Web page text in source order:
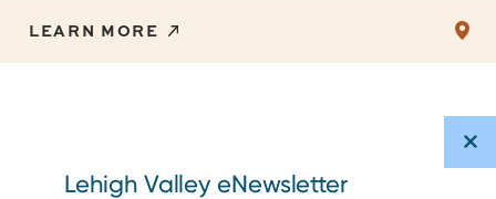
LEARN MORE
Lehigh Valley eNewsletter